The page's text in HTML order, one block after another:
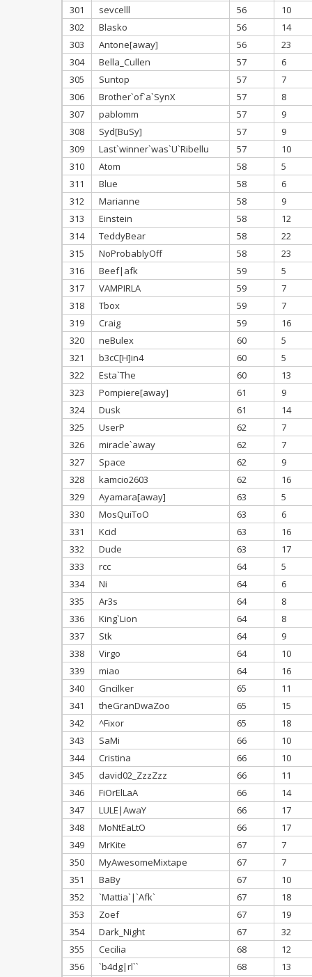
301
sevcelll 56
10
302
Blasko 56
14
303
Antone[away] 56
23
304
Bella_Cullen 57
6
305
Suntop 57
7
306
Brother`of`a`SynX 57
8
307
pablomm 57
9
308
Syd[BuSy] 57
9
309
Last`winner`was`U`Ribellu 57
10
310
Atom 58
5
311
Blue 58
6
312
Marianne 58
9
313
Einstein 58
12
314
TeddyBear 58
22
315
NoProbablyOff 58
23
316
Beef|afk 59
5
317
VAMPIRLA 59
7
318
Tbox 59
7
319
Craig 59
16
320
neBulex 60
5
321
b3cC[H]in4 60
5
322
Esta`The 60
13
323
Pompiere[away] 61
9
324
Dusk 61
14
325
UserP 62
7
326
miracle`away 62
7
327
Space 62
9
328
kamcio2603 62
16
329
Ayamara[away] 63
5
330
MosQuiToO 63
6
331
Kcid 63
16
332
Dude 63
17
333
rcc 64
5
334
Ni 64
6
335
Ar3s 64
8
336
King`Lion 64
8
337
Stk 64
9
338
Virgo 64
10
339
miao 64
16
340
Gncilker 65
11
341
theGranDwaZoo 65
15
342
^Fixor 65
18
343
SaMi 66
10
344
Cristina 66
10
345
david02_ZzzZzz 66
11
346
FiOrElLaA 66
14
347
LULE|AwaY 66
17
348
MoNtEaLtO 66
17
349
MrKite 67
7
350
MyAwesomeMixtape 67
7
351
BaBy 67
10
352
`Mattia`|`Afk` 67
18
353
Zoef 67
19
354
Dark_Night 67
32
355
Cecilia 68
12
356
`b4dg|rl`` 68
13